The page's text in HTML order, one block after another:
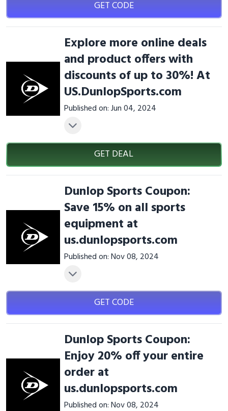
GET CODE
Explore more online deals
and product offers with
discounts of up to 30%! At
US.DunlopSports.com
Published on: Jun 04, 2024
GET DEAL
Dunlop Sports Coupon:
Save 15% on all sports
equipment at
us.dunlopsports.com
Published on: Nov 08, 2024
GET CODE
Dunlop Sports Coupon:
Enjoy 20% off your entire
order at
us.dunlopsports.com
Published on: Nov 08, 2024